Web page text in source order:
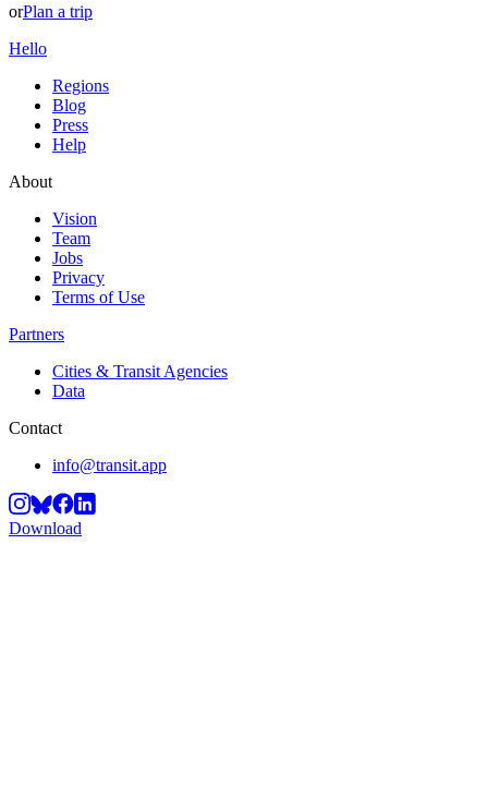
orPlan a trip
Hello
Regions
Blog
Press
Help
About
Vision
Team
Jobs
Privacy
Terms of Use
Partners
Cities & Transit Agencies
Data
Contact
info@transit.app
Download